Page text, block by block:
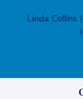
Linda Collins